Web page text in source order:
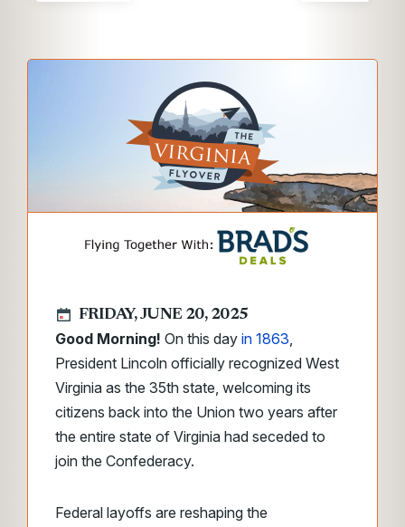
FRIDAY, JUNE 20, 2025
Good Morning! On this day in 1863,
President Lincoln officially recognized West
Virginia as the 35th state, welcoming its
citizens back into the Union two years after
the entire state of Virginia had seceded to
join the Confederacy.
Federal layoffs are reshaping the